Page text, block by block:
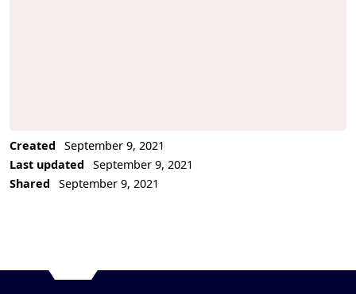
Created
September 9, 2021
Last updated
September 9, 2021
Shared
September 9, 2021